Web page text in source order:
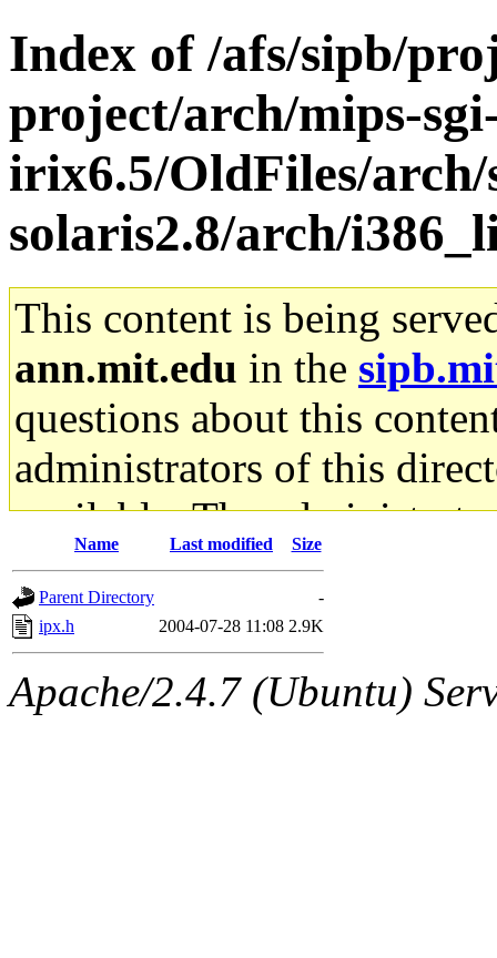
Index of /afs/sipb/
project/arch/mips-
irix6.5/OldFiles/arch/
solaris2.8/arch/
This content is being
ann.mit.edu in the
questions about this
administrators of this
available. The
gateway are not
ability to remove it.
The administrators of this
Name Last modified Size
Parent Directory
-
ipx.h
2004-07-28 11:08 2.9K
Apache/2.4.7 (Ubuntu)